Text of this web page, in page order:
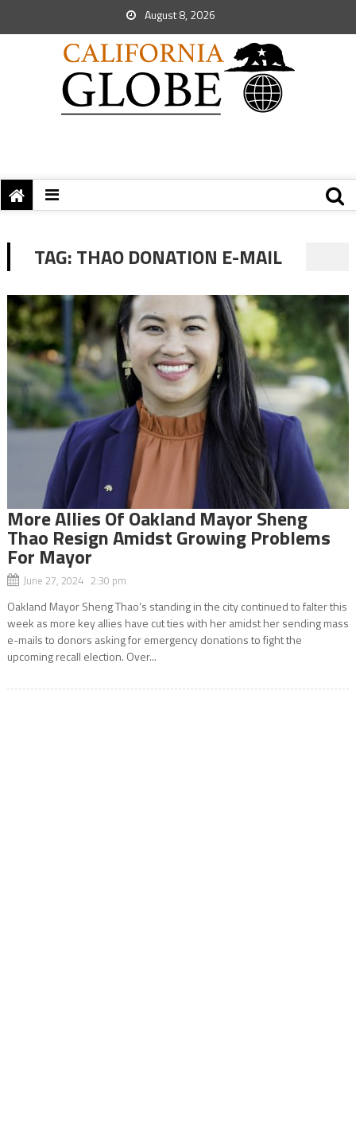
August 8, 2026
TAG:THAO DONATION E-MAIL
More Allies Of Oakland Mayor Sheng
Thao Resign Amidst Growing Problems
For Mayor
June 27, 2024 2:30 pm
Oakland Mayor Sheng Thao’s standing in the city continued to falter this
week as more key allies have cut ties with her amidst her sending mass
e-mails to donors asking for emergency donations to fight the
upcoming recall election. Over...